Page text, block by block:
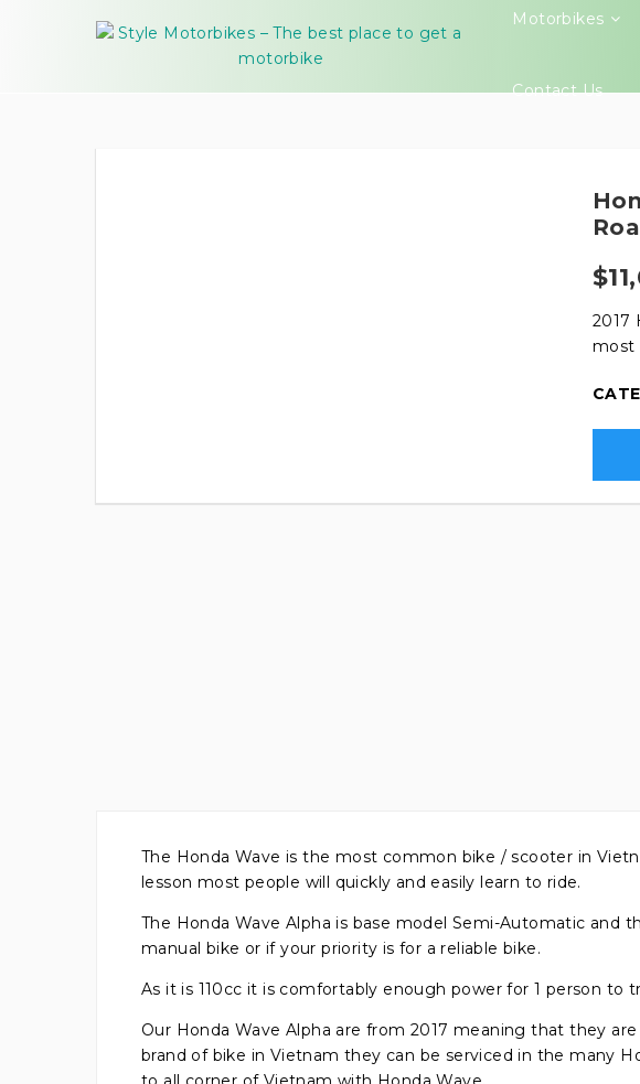
Motorbikes
Contact Us
$
2017
most
The Honda Wave is the most common bike / scooter in
lesson most people will quickly and easily learn to ride.
The Honda Wave Alpha is base model Semi-Automatic
manual bike or if your priority is for a reliable bike.
As it is 110cc it is comfortably enough power for 1 person
Our Honda Wave Alpha are from 2017 meaning that they
brand of bike in Vietnam they can be serviced in the many